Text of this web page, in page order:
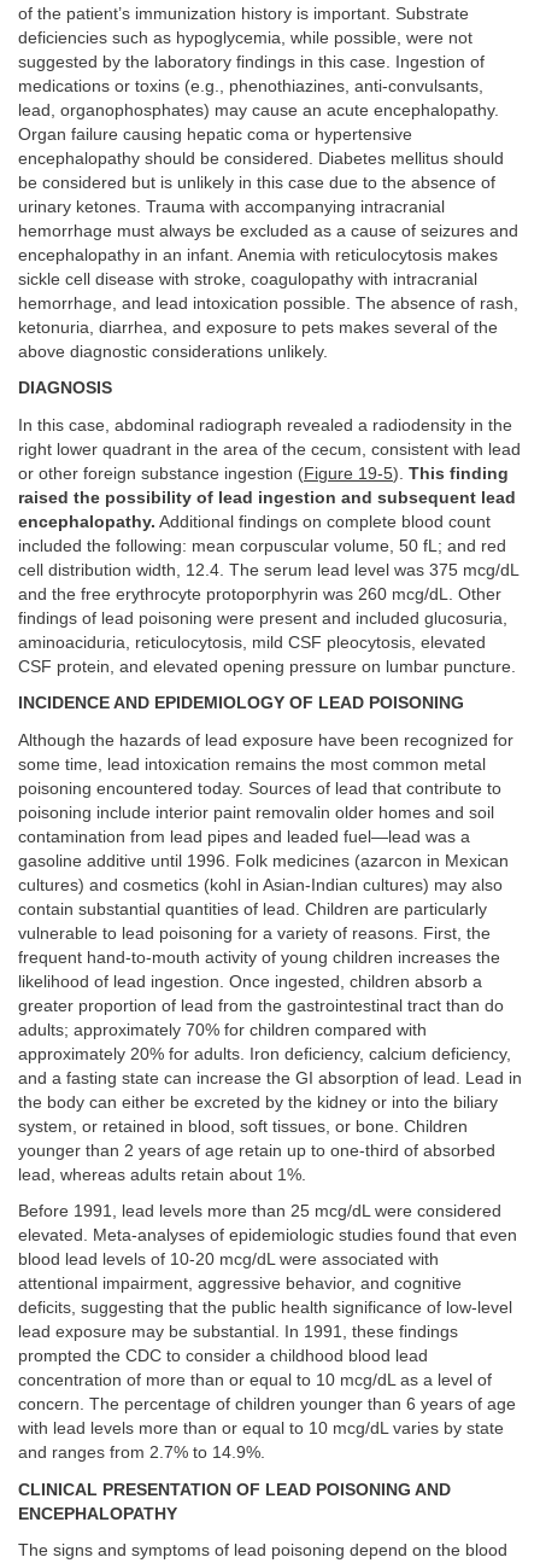
of the patient’s immunization history is important. Substrate
deficiencies such as hypoglycemia, while possible, were not
suggested by the laboratory findings in this case. Ingestion of
medications or toxins (e.g., phenothiazines, anti-convulsants,
lead, organophosphates) may cause an acute encephalopathy.
Organ failure causing hepatic coma or hypertensive
encephalopathy should be considered. Diabetes mellitus should
be considered but is unlikely in this case due to the absence of
urinary ketones. Trauma with accompanying intracranial
hemorrhage must always be excluded as a cause of seizures and
encephalopathy in an infant. Anemia with reticulocytosis makes
sickle cell disease with stroke, coagulopathy with intracranial
hemorrhage, and lead intoxication possible. The absence of rash,
ketonuria, diarrhea, and exposure to pets makes several of the
above diagnostic considerations unlikely.
DIAGNOSIS
In this case, abdominal radiograph revealed a radiodensity in the
right lower quadrant in the area of the cecum, consistent with lead
or other foreign substance ingestion (Figure 19-5). This finding
raised the possibility of lead ingestion and subsequent lead
encephalopathy. Additional findings on complete blood count
included the following: mean corpuscular volume, 50 fL; and red
cell distribution width, 12.4. The serum lead level was 375 mcg/dL
and the free erythrocyte protoporphyrin was 260 mcg/dL. Other
findings of lead poisoning were present and included glucosuria,
aminoaciduria, reticulocytosis, mild CSF pleocytosis, elevated
CSF protein, and elevated opening pressure on lumbar puncture.
INCIDENCE AND EPIDEMIOLOGY OF LEAD POISONING
Although the hazards of lead exposure have been recognized for
some time, lead intoxication remains the most common metal
poisoning encountered today. Sources of lead that contribute to
poisoning include interior paint removalin older homes and soil
contamination from lead pipes and leaded fuel—lead was a
gasoline additive until 1996. Folk medicines (azarcon in Mexican
cultures) and cosmetics (kohl in Asian-Indian cultures) may also
contain substantial quantities of lead. Children are particularly
vulnerable to lead poisoning for a variety of reasons. First, the
frequent hand-to-mouth activity of young children increases the
likelihood of lead ingestion. Once ingested, children absorb a
greater proportion of lead from the gastrointestinal tract than do
adults; approximately 70% for children compared with
approximately 20% for adults. Iron deficiency, calcium deficiency,
and a fasting state can increase the GI absorption of lead. Lead in
the body can either be excreted by the kidney or into the biliary
system, or retained in blood, soft tissues, or bone. Children
younger than 2 years of age retain up to one-third of absorbed
lead, whereas adults retain about 1%.
Before 1991, lead levels more than 25 mcg/dL were considered
elevated. Meta-analyses of epidemiologic studies found that even
blood lead levels of 10-20 mcg/dL were associated with
attentional impairment, aggressive behavior, and cognitive
deficits, suggesting that the public health significance of low-level
lead exposure may be substantial. In 1991, these findings
prompted the CDC to consider a childhood blood lead
concentration of more than or equal to 10 mcg/dL as a level of
concern. The percentage of children younger than 6 years of age
with lead levels more than or equal to 10 mcg/dL varies by state
and ranges from 2.7% to 14.9%.
CLINICAL PRESENTATION OF LEAD POISONING AND
ENCEPHALOPATHY
The signs and symptoms of lead poisoning depend on the blood